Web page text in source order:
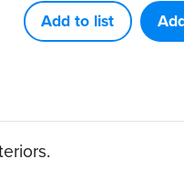
XP®
Sharpen-
Tip™
Curette
Add to list